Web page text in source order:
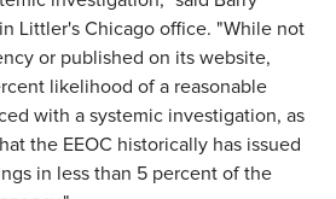
Littler's Chicago office. "While not
or published on its website,
likelihood of a reasonable
with a systemic investigation, as
the EEOC historically has issued
in less than 5 percent of the